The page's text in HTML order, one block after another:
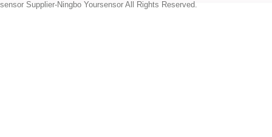
sensor Supplier-Ningbo Yoursensor All Rights Reserved.